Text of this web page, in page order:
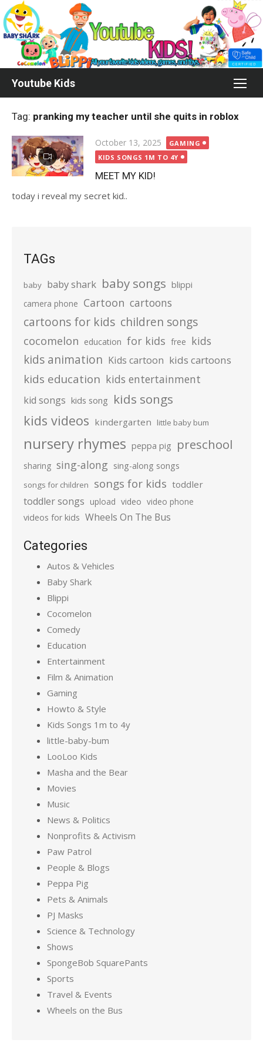
Skip
to
content
Youtube Kids
Tag: pranking my teacher until she quits in roblox
Posted
on
October 13, 2025
GAMING
KIDS SONGS 1M TO 4Y
MEET MY KID!
today i reveal my secret kid..
TAGs
baby baby shark baby songs blippi
camera phone Cartoon cartoons
cartoons for kids children songs
cocomelon education for kids free kids
kids animation Kids cartoon kids cartoons
kids education kids entertainment
kid songs kids song kids songs
kids videos kindergarten little baby bum
nursery rhymes peppa pig preschool
sharing sing-along sing-along songs
songs for children songs for kids toddler
toddler songs upload video video phone
videos for kids Wheels On The Bus
Categories
Autos & Vehicles
Baby Shark
Blippi
Cocomelon
Comedy
Education
Entertainment
Film & Animation
Gaming
Howto & Style
Kids Songs 1m to 4y
little-baby-bum
LooLoo Kids
Masha and the Bear
Movies
Music
News & Politics
Nonprofits & Activism
Paw Patrol
People & Blogs
Peppa Pig
Pets & Animals
PJ Masks
Science & Technology
Shows
SpongeBob SquarePants
Sports
Travel & Events
Wheels on the Bus